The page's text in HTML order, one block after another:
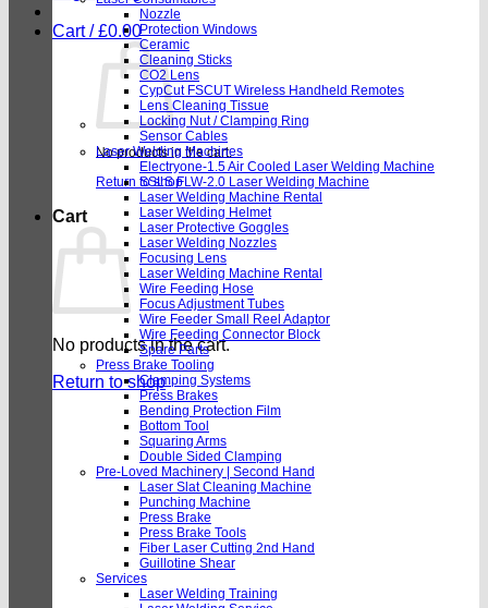
Cart /£0.00
No products in the cart.
Return to shop
Cart
No products in the cart.
Return to shop
Nozzle
Protection Windows
Ceramic
Cleaning Sticks
CO2 Lens
CypCut FSCUT Wireless Handheld Remotes
Lens Cleaning Tissue
Locking Nut / Clamping Ring
Sensor Cables
Laser Welding Machines
Electryone-1.5 Air Cooled Laser Welding Machine
SSLS FLW-2.0 Laser Welding Machine
Laser Welding Machine Rental
Laser Welding Helmet
Laser Protective Goggles
Laser Welding Nozzles
Focusing Lens
Laser Welding Machine Rental
Wire Feeding Hose
Focus Adjustment Tubes
Wire Feeder Small Reel Adaptor
Wire Feeding Connector Block
Spare Parts
Press Brake Tooling
Clamping Systems
Press Brakes
Bending Protection Film
Bottom Tool
Squaring Arms
Double Sided Clamping
Pre-Loved Machinery | Second Hand
Laser Slat Cleaning Machine
Punching Machine
Press Brake
Press Brake Tools
Fiber Laser Cutting 2nd Hand
Guillotine Shear
Services
Laser Welding Training